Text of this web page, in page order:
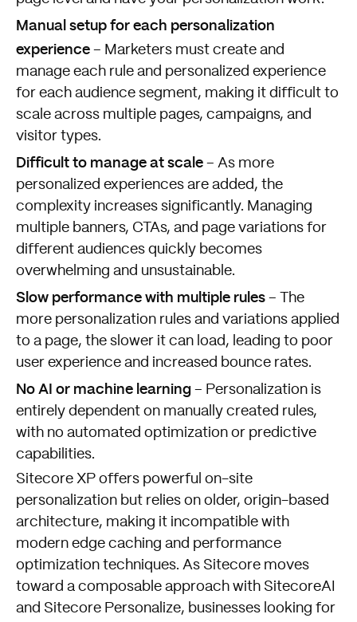
Manual setup for each personalization
experience – Marketers must create and
manage each rule and personalized experience
for each audience segment, making it difficult to
scale across multiple pages, campaigns, and
visitor types.
Difficult to manage at scale – As more
personalized experiences are added, the
complexity increases significantly. Managing
multiple banners, CTAs, and page variations for
different audiences quickly becomes
overwhelming and unsustainable.
Slow performance with multiple rules – The
more personalization rules and variations applied
to a page, the slower it can load, leading to poor
user experience and increased bounce rates.
No AI or machine learning – Personalization is
entirely dependent on manually created rules,
with no automated optimization or predictive
capabilities.
Sitecore XP offers powerful on-site
personalization but relies on older, origin-based
architecture, making it incompatible with
modern edge caching and performance
optimization techniques. As Sitecore moves
toward a composable approach with SitecoreAI
and Sitecore Personalize, businesses looking for